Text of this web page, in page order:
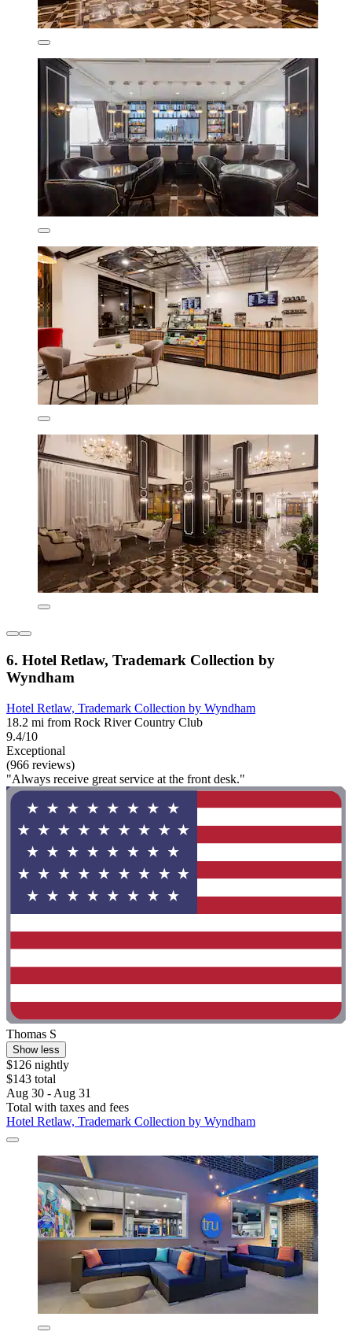
6. Hotel Retlaw, Trademark Collection by
Wyndham
Hotel Retlaw, Trademark Collection by Wyndham
18.2 mi from Rock River Country Club
9.4/10
Exceptional
(966 reviews)
"Always receive great service at the front desk."
Thomas S
Show less
$126 nightly
$143 total
Aug 30 - Aug 31
Total with taxes and fees
Hotel Retlaw, Trademark Collection by Wyndham